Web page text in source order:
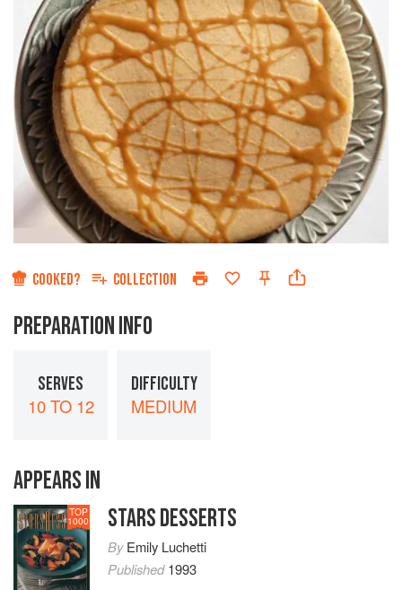
COOKED? COLLECTION
PREPARATION INFO
SERVES
10 TO 12
DIFFICULTY
MEDIUM
APPEARS IN
TOP
1000 STARS DESSERTS
ByEmily Luchetti
Published1993